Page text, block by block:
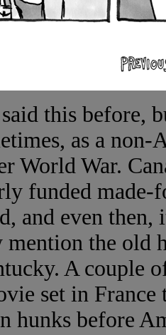
this before,
as a
World War.
funded made-
and even then,
the old
A couple
set in France
hunks before